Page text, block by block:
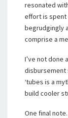
resonated
effort is spent
begrudgingly
comprise a
I’ve not done
disbursement
‘tubes is a
build cooler
One final